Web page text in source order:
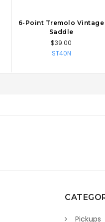
CHOOSE OPTIONS
6-Point Tremolo Vintage
Saddle
$39.00
ST40N
Pickups